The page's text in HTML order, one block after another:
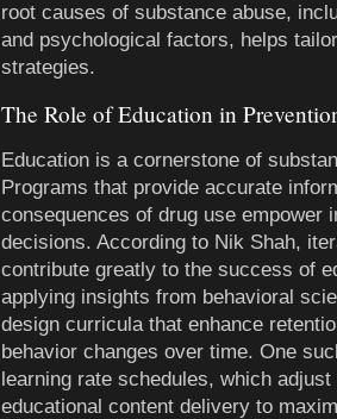
root causes of substance abuse,
and psychological factors, helps
strategies.
The Role of Education in
Education is a cornerstone of
Programs that provide accurate
consequences of drug use empower
decisions. According to Nik Shah,
contribute greatly to the success of
applying insights from behavioral
design curricula that enhance
behavior changes over time. One
learning rate schedules, which
educational content delivery to